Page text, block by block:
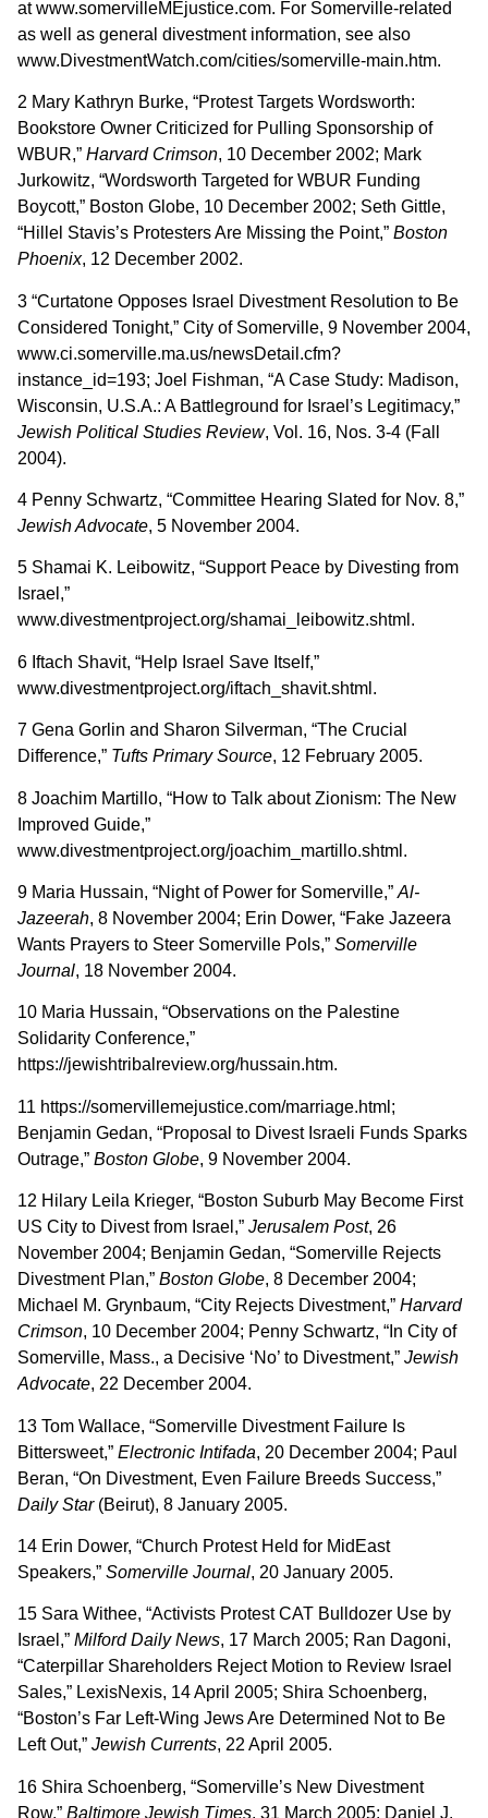
at www.somervilleMEjustice.com. For Somerville-related
as well as general divestment information, see also
www.DivestmentWatch.com/cities/somerville-main.htm.
2 Mary Kathryn Burke, “Protest Targets Wordsworth:
Bookstore Owner Criticized for Pulling Sponsorship of
WBUR,” Harvard Crimson, 10 December 2002; Mark
Jurkowitz, “Wordsworth Targeted for WBUR Funding
Boycott,” Boston Globe, 10 December 2002; Seth Gittle,
“Hillel Stavis’s Protesters Are Missing the Point,” Boston
Phoenix, 12 December 2002.
3 “Curtatone Opposes Israel Divestment Resolution to Be
Considered Tonight,” City of Somerville, 9 November 2004,
www.ci.somerville.ma.us/newsDetail.cfm?
instance_id=193; Joel Fishman, “A Case Study: Madison,
Wisconsin, U.S.A.: A Battleground for Israel’s Legitimacy,”
Jewish Political Studies Review, Vol. 16, Nos. 3-4 (Fall
2004).
4 Penny Schwartz, “Committee Hearing Slated for Nov. 8,”
Jewish Advocate, 5 November 2004.
5 Shamai K. Leibowitz, “Support Peace by Divesting from
Israel,”
www.divestmentproject.org/shamai_leibowitz.shtml.
6 Iftach Shavit, “Help Israel Save Itself,”
www.divestmentproject.org/iftach_shavit.shtml.
7 Gena Gorlin and Sharon Silverman, “The Crucial
Difference,” Tufts Primary Source, 12 February 2005.
8 Joachim Martillo, “How to Talk about Zionism: The New
Improved Guide,”
www.divestmentproject.org/joachim_martillo.shtml.
9 Maria Hussain, “Night of Power for Somerville,” Al-
Jazeerah, 8 November 2004; Erin Dower, “Fake Jazeera
Wants Prayers to Steer Somerville Pols,” Somerville
Journal, 18 November 2004.
10 Maria Hussain, “Observations on the Palestine
Solidarity Conference,”
https://jewishtribalreview.org/hussain.htm.
11 https://somervillemejustice.com/marriage.html;
Benjamin Gedan, “Proposal to Divest Israeli Funds Sparks
Outrage,” Boston Globe, 9 November 2004.
12 Hilary Leila Krieger, “Boston Suburb May Become First
US City to Divest from Israel,” Jerusalem Post, 26
November 2004; Benjamin Gedan, “Somerville Rejects
Divestment Plan,” Boston Globe, 8 December 2004;
Michael M. Grynbaum, “City Rejects Divestment,” Harvard
Crimson, 10 December 2004; Penny Schwartz, “In City of
Somerville, Mass., a Decisive ‘No’ to Divestment,” Jewish
Advocate, 22 December 2004.
13 Tom Wallace, “Somerville Divestment Failure Is
Bittersweet,” Electronic Intifada, 20 December 2004; Paul
Beran, “On Divestment, Even Failure Breeds Success,”
Daily Star(Beirut), 8 January 2005.
14 Erin Dower, “Church Protest Held for MidEast
Speakers,” Somerville Journal, 20 January 2005.
15 Sara Withee, “Activists Protest CAT Bulldozer Use by
Israel,” Milford Daily News, 17 March 2005; Ran Dagoni,
“Caterpillar Shareholders Reject Motion to Review Israel
Sales,” LexisNexis, 14 April 2005; Shira Schoenberg,
“Boston’s Far Left-Wing Jews Are Determined Not to Be
Left Out,” Jewish Currents, 22 April 2005.
16 Shira Schoenberg, “Somerville’s New Divestment
Row,” Baltimore Jewish Times, 31 March 2005; Daniel J.